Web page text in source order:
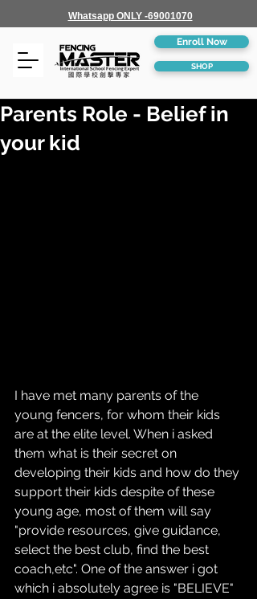
Whatsapp ONLY -69001070
Enroll Now
SHOP
Parents Role - Belief in
your kid
I have met many parents of the
young fencers, for whom their kids
are at the elite level. When i asked
them what is their secret on
developing their kids and how do they
support their kids despite of these
young age, most of them will say
"provide resources, give guidance,
select the best club, find the best
coach,etc". One of the answer i got
which i absolutely agree is "BELIEVE"